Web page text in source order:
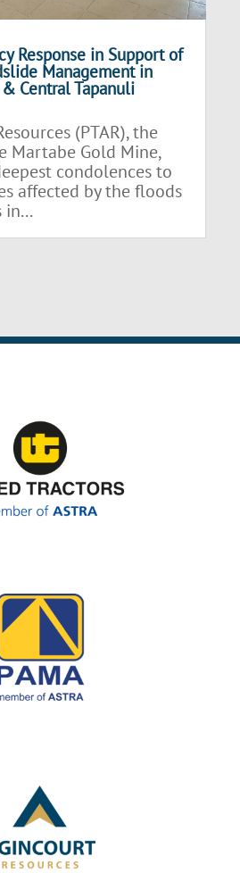
Response in Support of
Management in
Central Tapanuli
(PTAR), the
Martabe Gold Mine,
condolences to
affected by the floods
in...